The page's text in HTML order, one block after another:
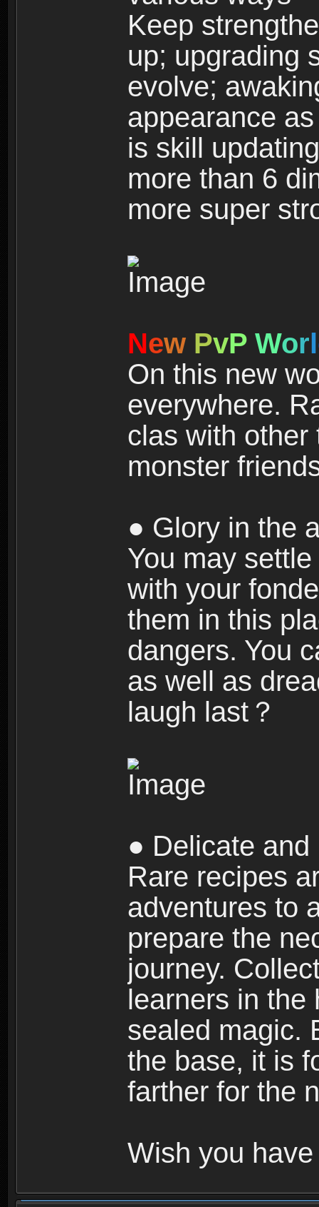
Keep
up; upgrading
evolve;
appearance
is skill
more than 6
more super
New PvP Worl
On this new
everywhere.
clas with other
monster
● Glory in the
You may
with your
them in this
dangers. You
as well as
laugh last？
● Delicate
Rare recipes
adventures to
prepare the
journey.
learners in the
sealed magic.
the base, it is
farther for the
Wish you